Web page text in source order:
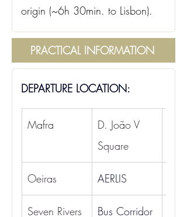
origin (~6h 30min. to Lisbon).
PRACTICAL INFORMATION
DEPARTURE LOCATION:
Mafra
D. João V
Square
Oeiras AERLIS
Seven Rivers
Bus Corridor